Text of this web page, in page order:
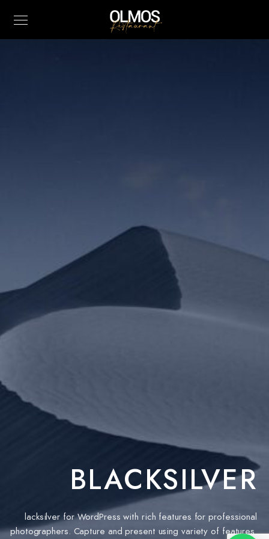
BLACKSILVER
lacksilver for WordPress with rich features for professional
photographers. Capture and present using variety of features.